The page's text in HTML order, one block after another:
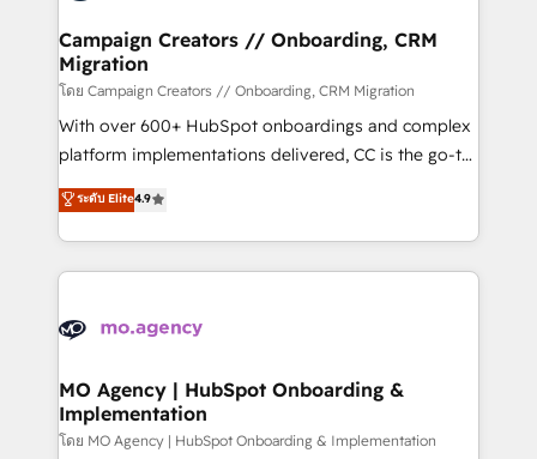
and manufacturers since 2002, we are committed to
empowering our clients and developing their
autonomy. Get to grips with HubSpot through
guided implementation and seamless integration of
the CRM platform into your digital ecosystem. Would
you like support in deploying your inbound
to your needs and sales objectives. With 125+
certifications, we are part of the most certified
services are offered in both English & French.
Campaign Creators // Onboarding, CRM
Migration
โดย Campaign Creators // Onboarding, CRM Migration
With over 600+ HubSpot onboardings and complex
platform implementations delivered, CC is the go-to
Elite Solutions Partner for businesses ready to
migrate, replatform, and scale smarter. We specialize
in high-impact CRM and CMS migrations and
onboarding from platforms like Salesforce, NetSuite,
WordPress and legacy CRMs, turning fragmented
architectures that accelerate revenue operations and
performance. - Multi-object CRM migration, cleanup,
and implementation. - Pre-built and custom
ระดับ Elite4.9
MO Agency | HubSpot Onboarding &
Implementation
โดย MO Agency | HubSpot Onboarding & Implementation